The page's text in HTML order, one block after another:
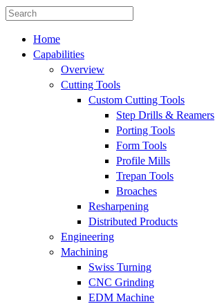
Home
Capabilities
Overview
Cutting Tools
Custom Cutting Tools
Step Drills & Reamers
Porting Tools
Form Tools
Profile Mills
Trepan Tools
Broaches
Resharpening
Distributed Products
Engineering
Machining
Swiss Turning
CNC Grinding
EDM Machine